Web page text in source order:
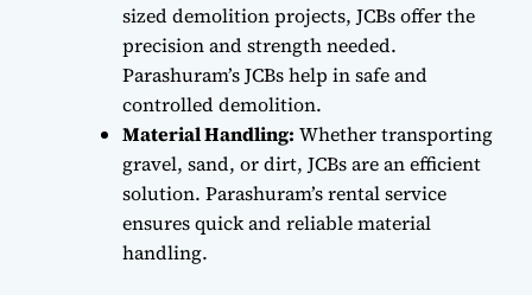
sized demolition projects, JCBs offer the
precision and strength needed.
Parashuram’s JCBs help in safe and
controlled demolition.
Material Handling: Whether transporting
gravel, sand, or dirt, JCBs are an efficient
solution. Parashuram’s rental service
ensures quick and reliable material
handling.